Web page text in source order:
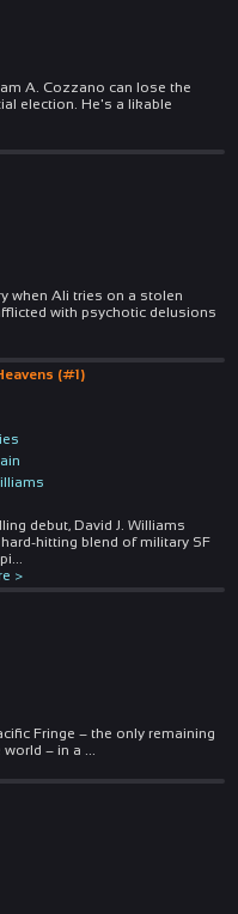
A. Cozzano can lose the
election. He's a likable
when Ali tries on a stolen
with psychotic delusions
(#1)
debut, David J. Williams
hitting blend of military SF
>
Fringe – the only remaining
– in a